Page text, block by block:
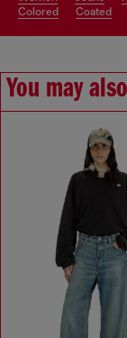
colored
coated
You may